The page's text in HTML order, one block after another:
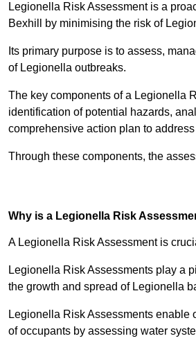
Legionella Risk Assessment is a
Bexhill by minimising the risk of
Its primary purpose is to assess,
of Legionella outbreaks.
The key components of a Legionella
identification of potential hazards,
comprehensive action plan to
Through these components, the
Why is a Legionella Risk
A Legionella Risk Assessment is
Legionella Risk Assessments play a
the growth and spread of Legionella
Legionella Risk Assessments enable
of occupants by assessing water